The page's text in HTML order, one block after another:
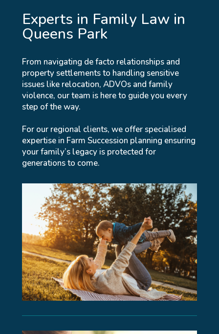
Experts in Family Law in
Queens Park
From navigating de facto relationships and
property settlements to handling sensitive
issues like relocation, ADVOs and family
violence, our team is here to guide you every
step of the way.
For our regional clients, we offer specialised
expertise in Farm Succession planning ensuring
your family’s legacy is protected for
generations to come.